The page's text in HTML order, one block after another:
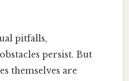
pitfalls,
persist. But
themselves are